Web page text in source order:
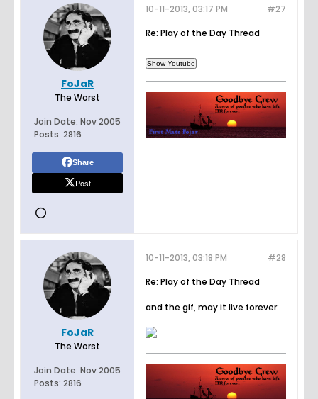
FoJaR
The Worst
Join Date: Nov 2005
Posts: 2816
Share
Post
#27
10-11-2013, 03:17 PM
Re: Play of the Day Thread
FoJaR
The Worst
Join Date: Nov 2005
Posts: 2816
#28
10-11-2013, 03:18 PM
Re: Play of the Day Thread
and the gif, may it live forever: